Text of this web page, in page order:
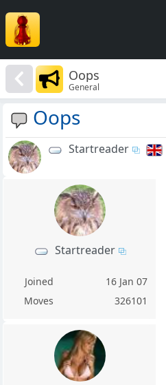
Oops
General
Oops
Startreader
Startreader
Joined
16 Jan 07
Moves
326101